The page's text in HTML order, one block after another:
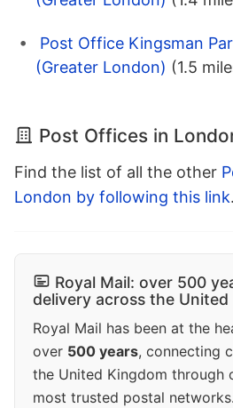
Post Office Kingsman
(Greater London) (1.5
Post Offices in
Find the list of all the other
London by following this link.
Royal Mail: over 500
delivery across the
Royal Mail has been at the
over 500 years, connecting
the United Kingdom through
most trusted postal